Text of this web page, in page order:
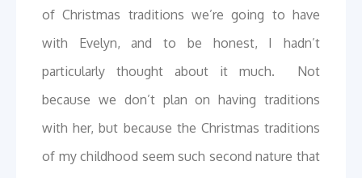
of Christmas traditions we’re going to have
with Evelyn, and to be honest, I hadn’t
particularly thought about it much. Not
because we don’t plan on having traditions
with her, but because the Christmas traditions
of my childhood seem such second nature that